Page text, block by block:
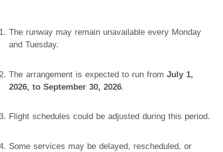
The runway may remain unavailable every Monday
and Tuesday.
The arrangement is expected to run fromJuly 1,
2026, to September 30, 2026.
Flight schedules could be adjusted during this period.
Some services may be delayed, rescheduled, or